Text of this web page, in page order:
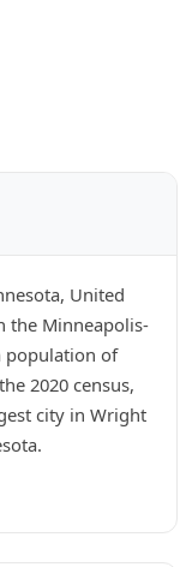
United
the Minneapolis-
population of
2020 census,
city in Wright